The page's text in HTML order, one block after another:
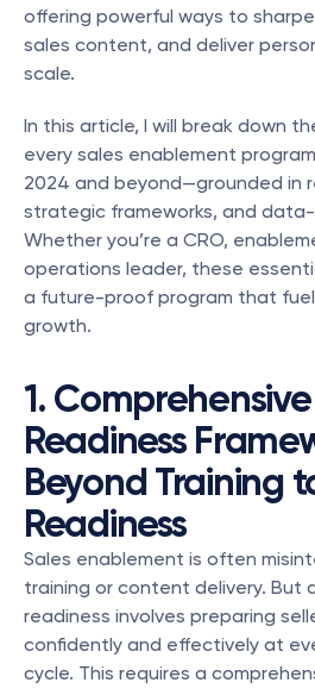
offering powerful ways to
sales content, and deliver
scale.
In this article, I will break down
every sales enablement
2024 and beyond—grounded in
strategic frameworks, and
Whether you’re a CRO,
operations leader, these
a future-proof program that
growth.
1.
Readiness
Beyond Training
Readiness
Sales enablement is often
training or content delivery. But
readiness involves preparing
confidently and effectively at
cycle. This requires a